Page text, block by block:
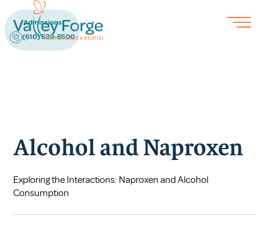
Admissions
(610) 539-8500
Alcohol and Naproxen
Exploring the Interactions: Naproxen and Alcohol
Consumption